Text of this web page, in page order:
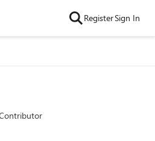
RegisterSign In